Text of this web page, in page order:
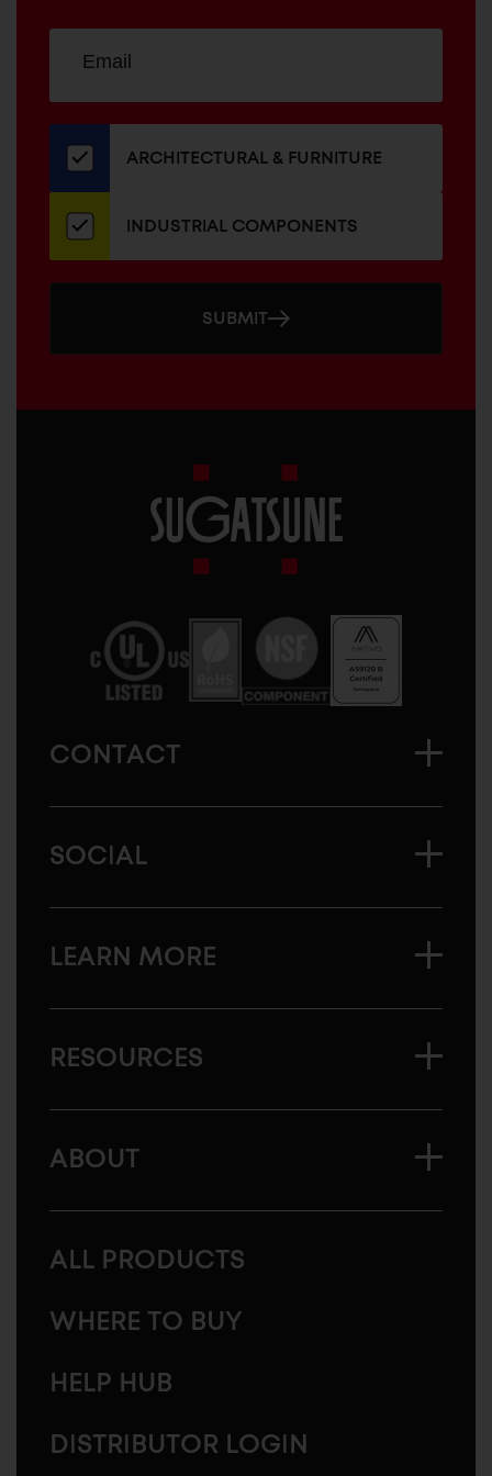
our
newsletter
ADDRESS
ARCHITECTURAL & FURNITURE
INDUSTRIAL COMPONENTS
SUBMIT
America
CONTACT
SOCIAL
LEARN MORE
RESOURCES
ABOUT
ALL PRODUCTS
WHERE TO BUY
HELP HUB
DISTRIBUTOR LOGIN